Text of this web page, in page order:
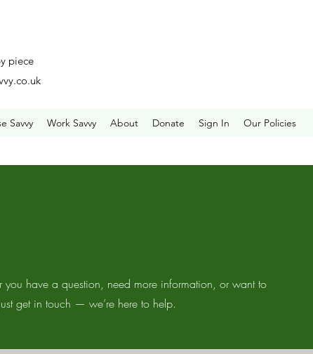
piece
Savvy Work Savvy About Donate Sign In Our Policies
have a question, need more information, or want to
get in touch — we’re here to help.